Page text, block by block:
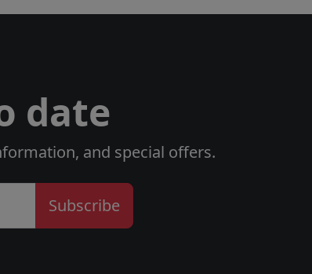
date
and special offers.